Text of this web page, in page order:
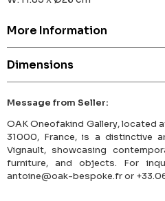
More Information
Dimensions
Message from Seller:
OAK Oneofakind Gallery, located
31000, France, is a distinctive
Vignault, showcasing
furniture, and objects. For
antoine@oak-bespoke.fr or